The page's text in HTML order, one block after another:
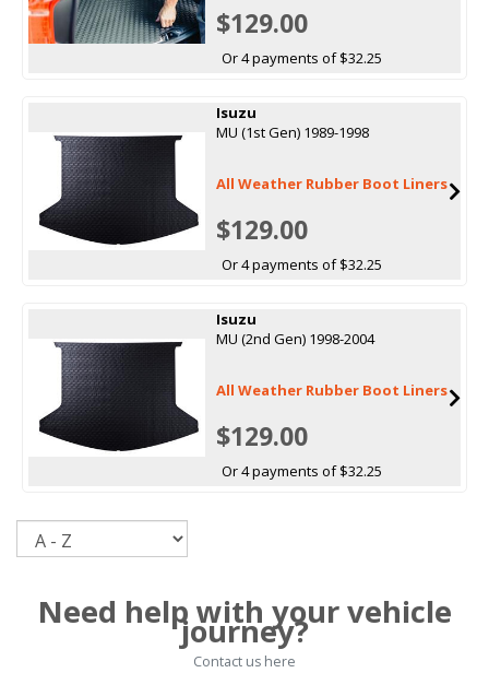
$129.00
Or 4 payments of $32.25
Isuzu
MU (1st Gen) 1989-1998
All Weather Rubber Boot Liners
$129.00
Or 4 payments of $32.25
Isuzu
MU (2nd Gen) 1998-2004
All Weather Rubber Boot Liners
$129.00
Or 4 payments of $32.25
Need help with your vehicle
journey?
Contact us here